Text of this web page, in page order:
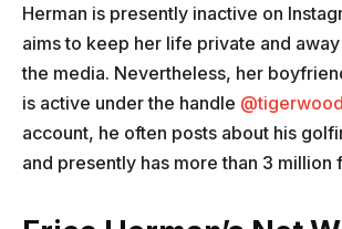
Herman is presently inactive on
aims to keep her life private and
the media. Nevertheless, her
is active under the handle
account, he often posts about his
and presently has more than 3 million